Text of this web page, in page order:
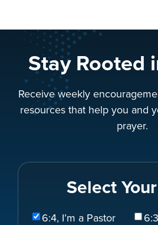
Stay Rooted
Receive weekly
resources that help you and
prayer.
Select
Select
6:4, I’m a Pastor